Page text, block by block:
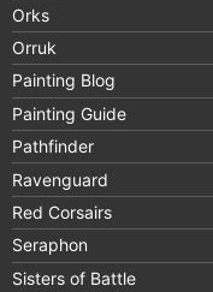
Orks
Orruk
Painting Blog
Painting Guide
Pathfinder
Ravenguard
Red Corsairs
Seraphon
Sisters of Battle